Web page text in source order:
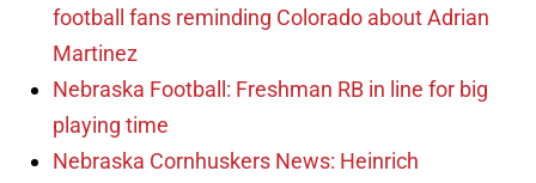
football fans reminding Colorado about Adrian
Martinez
Nebraska Football: Freshman RB in line for big
playing time
Nebraska Cornhuskers News: Heinrich